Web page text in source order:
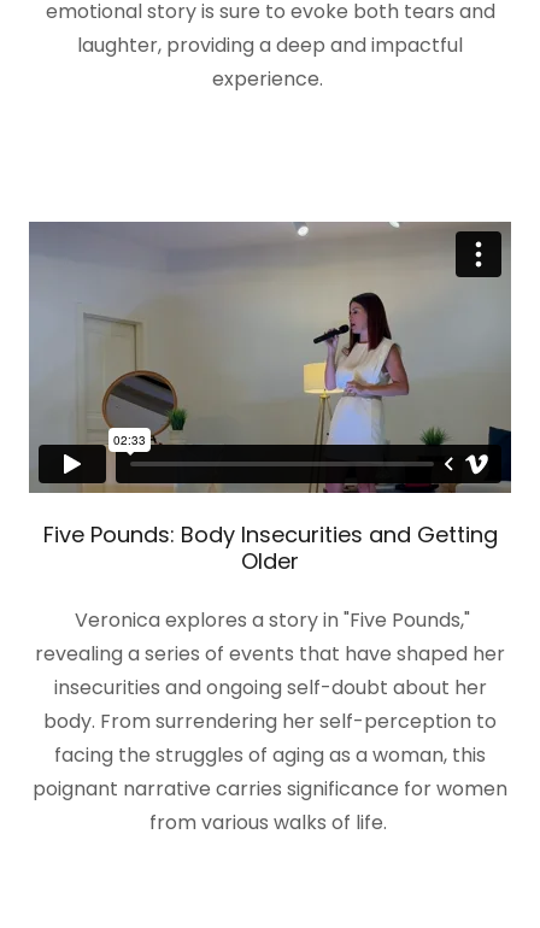
emotional story is sure to evoke both tears and
laughter, providing a deep and impactful
experience.
Five Pounds: Body Insecurities and Getting
Older
Veronica explores a story in "Five Pounds,"
revealing a series of events that have shaped her
insecurities and ongoing self-doubt about her
body. From surrendering her self-perception to
facing the struggles of aging as a woman, this
poignant narrative carries significance for women
from various walks of life.